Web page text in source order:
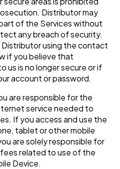
Distributor may
of the Services without
any breach of security.
using the contact
if you believe that
us is no longer secure or if
account or password.
are responsible for the
service needed to
If you access and use the
tablet or other mobile
are solely responsible for
related to use of the
Device.